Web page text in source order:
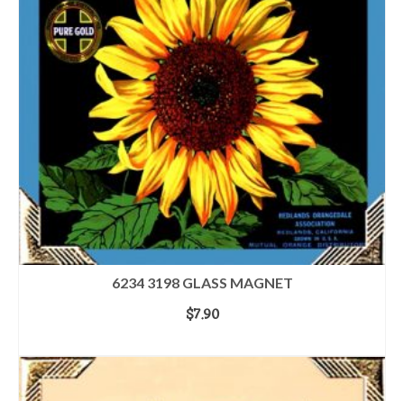
6234 3198 GLASS MAGNET
$7.90